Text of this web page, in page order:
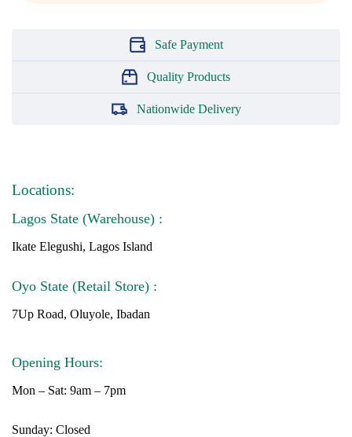
Safe Payment
Quality Products
Nationwide Delivery
Locations:
Lagos State (Warehouse) :
Ikate Elegushi, Lagos Island
Oyo State (Retail Store) :
7Up Road, Oluyole, Ibadan
Opening Hours:
Mon – Sat: 9am – 7pm
Sunday: Closed